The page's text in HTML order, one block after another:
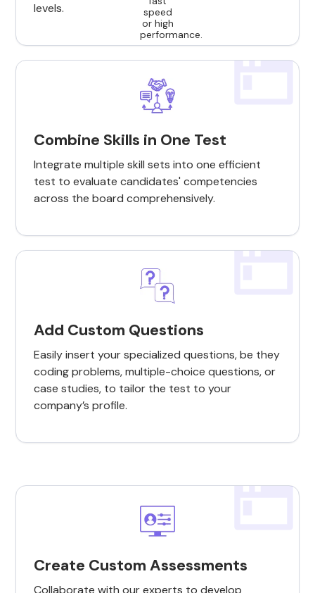
levels.
Combine Skills in One Test
Integrate multiple skill sets into one efficient
test to evaluate candidates' competencies
across the board comprehensively.
Add Custom Questions
Easily insert your specialized questions, be they
coding problems, multiple-choice questions, or
case studies, to tailor the test to your
company’s profile.
Create Custom Assessments
Collaborate with our experts to develop